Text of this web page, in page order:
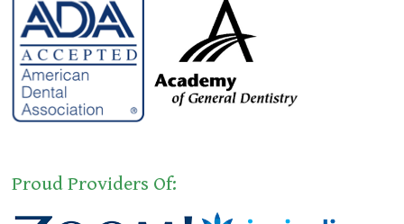
Proud Providers Of: